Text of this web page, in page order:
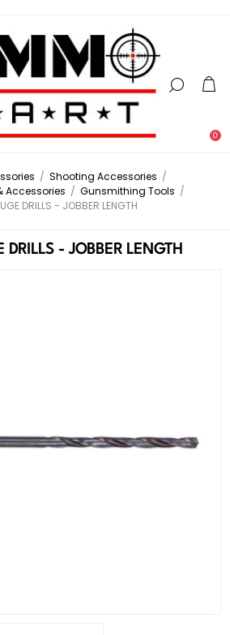
0
/ Shooting Accessories /
Accessories / Gunsmithing Tools /
DRILLS - JOBBER LENGTH
DRILLS - JOBBER LENGTH